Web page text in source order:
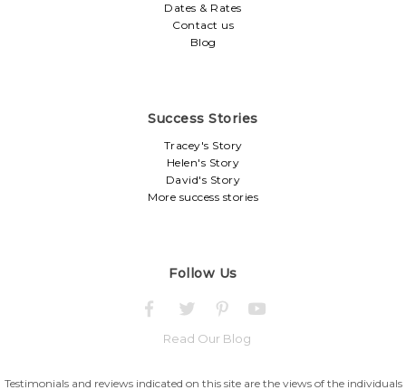
Dates & Rates
Contact us
Blog
Success Stories
Tracey's Story
Helen's Story
David's Story
More success stories
Follow Us
Read Our Blog
Testimonials and reviews indicated on this site are the views of the individuals